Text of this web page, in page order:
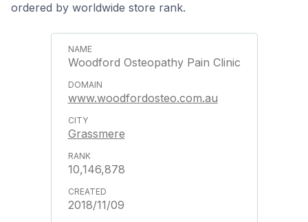
ordered by worldwide store rank.
Woodford Osteopathy Pain Clinic
www.woodfordosteo.com.au
Grassmere
10,146,878
2018/11/09